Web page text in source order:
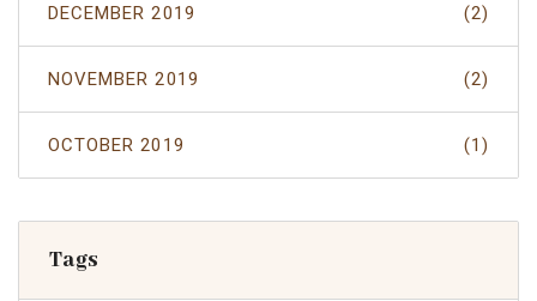
DECEMBER 2019 (2)
NOVEMBER 2019 (2)
OCTOBER 2019 (1)
Tags